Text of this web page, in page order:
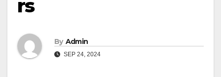
rs
By Admin
SEP 24, 2024